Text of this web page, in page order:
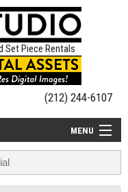
Set Piece Rentals
(212) 244-6107
MENU